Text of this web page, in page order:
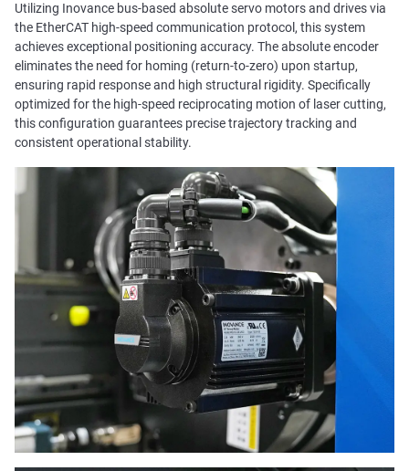
Utilizing Inovance bus-based absolute servo motors and drives via
the EtherCAT high-speed communication protocol, this system
achieves exceptional positioning accuracy. The absolute encoder
eliminates the need for homing (return-to-zero) upon startup,
ensuring rapid response and high structural rigidity. Specifically
optimized for the high-speed reciprocating motion of laser cutting,
this configuration guarantees precise trajectory tracking and
consistent operational stability.